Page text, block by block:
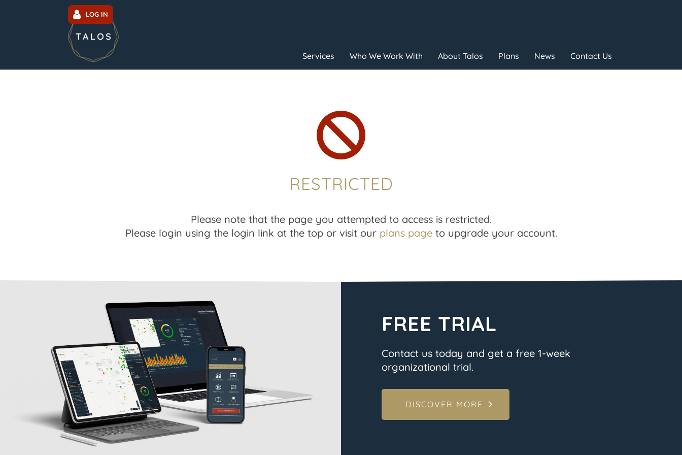
LOG IN
Services Who We Work With About Talos Plans News Contact Us

RESTRICTED
Please note that the page you attempted to access is restricted.
Please login using the login link at the top or visit our plans pageto upgrade your account.
FREE TRIAL
Contact us today and get a free 1-week
organizational trial.
DISCOVER MORE